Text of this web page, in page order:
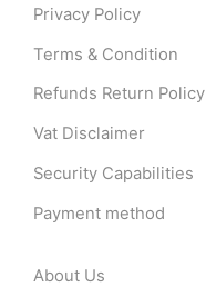
Privacy Policy
Terms & Condition
Refunds Return Policy
Vat Disclaimer
Security Capabilities
Payment method
About Us